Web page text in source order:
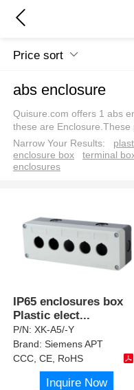
Price sort
abs enclosure
Quisure.com offers 1 abs
these are Enclosure.These
Narrow Your Results:
enclosure box
terminal
enclosures
IP65 enclosures box
Plastic elect...
P/N:XK-A5/-Y
Brand:Siemens APT
CCC, CE, RoHS
Inquire Now